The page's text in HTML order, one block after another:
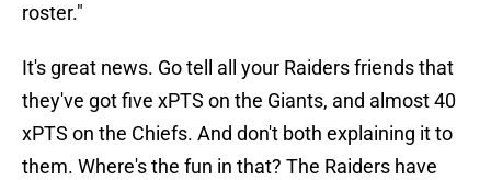
roster."
It's great news. Go tell all your Raiders friends that
they've got five xPTS on the Giants, and almost 40
xPTS on the Chiefs. And don't both explaining it to
them. Where's the fun in that? The Raiders have